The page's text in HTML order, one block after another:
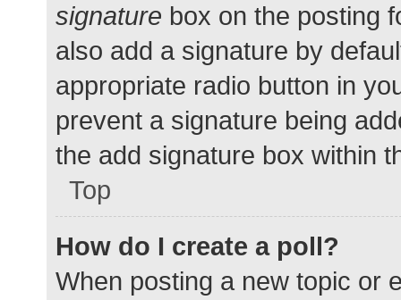
signature box on the posting
also add a signature by
appropriate radio button in
prevent a signature being
the add signature box within
Top
How do I create a poll?
When posting a new topic or